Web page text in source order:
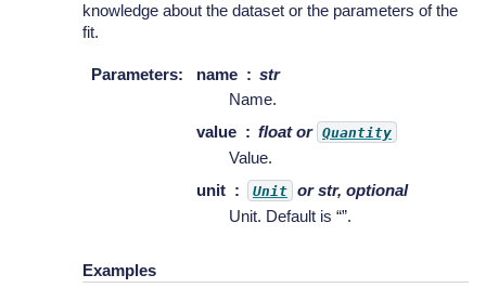
knowledge about the dataset or the parameters of the
fit.
Parameters: name
str
Name.
value
float or Quantity
Value.
unit
Unit or str, optional
Unit. Default is “”.
Examples